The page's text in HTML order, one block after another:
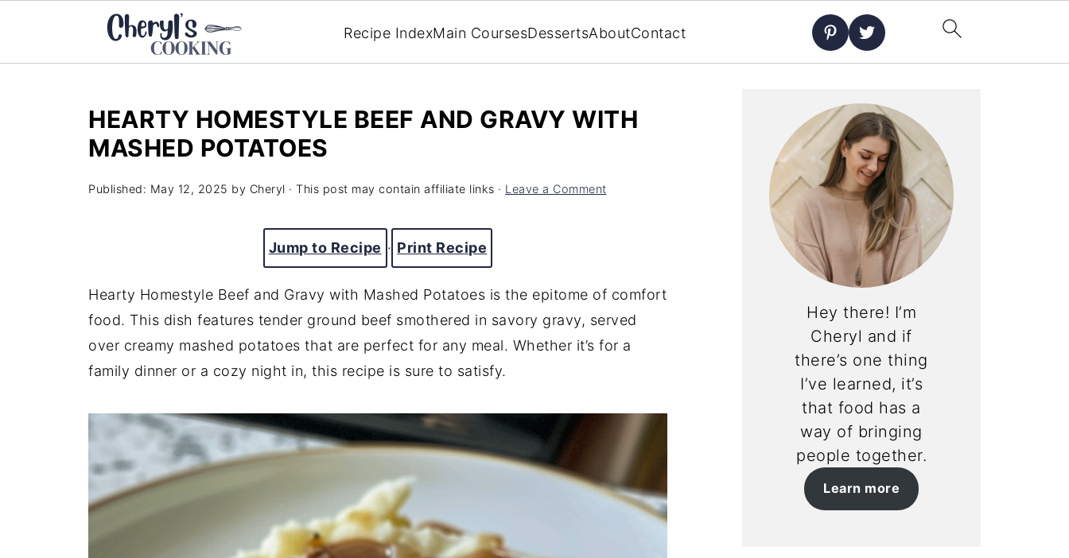
Recipe IndexMain CoursesDessertsAboutContact
HEARTY HOMESTYLE BEEF AND GRAVY WITH
MASHED POTATOES
Published: May 12, 2025 by Cheryl · This post may contain affiliate links · Leave a Comment
Jump to Recipe · Print Recipe
Hearty Homestyle Beef and Gravy with Mashed Potatoes is the epitome of comfort
food. This dish features tender ground beef smothered in savory gravy, served
over creamy mashed potatoes that are perfect for any meal. Whether it’s for a
family dinner or a cozy night in, this recipe is sure to satisfy.
Hey there! I’m
Cheryl and if
there’s one thing
I’ve learned, it’s
that food has a
way of bringing
people together.
Learn more